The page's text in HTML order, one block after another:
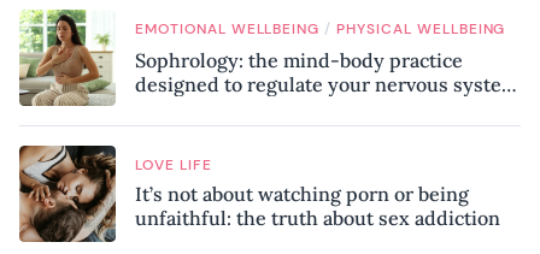
EMOTIONAL WELLBEING / PHYSICAL WELLBEING
Sophrology: the mind-body practice
designed to regulate your nervous system
LOVE LIFE
It’s not about watching porn or being
unfaithful: the truth about sex addiction